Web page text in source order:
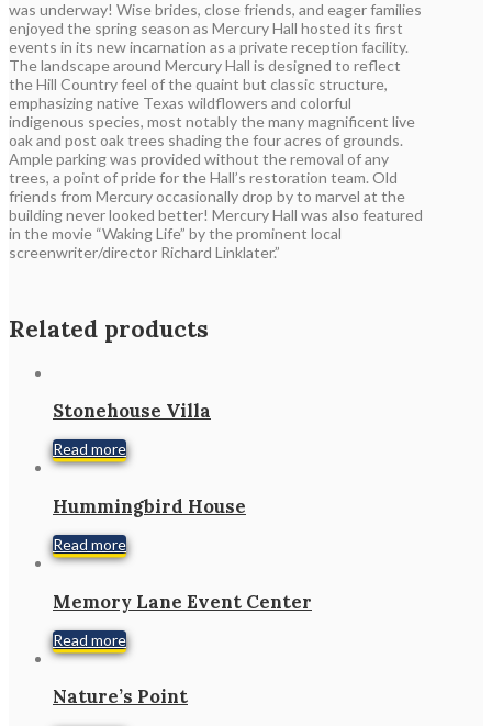
was underway! Wise brides, close friends, and eager families
enjoyed the spring season as Mercury Hall hosted its first
events in its new incarnation as a private reception facility.
The landscape around Mercury Hall is designed to reflect
the Hill Country feel of the quaint but classic structure,
emphasizing native Texas wildflowers and colorful
indigenous species, most notably the many magnificent live
oak and post oak trees shading the four acres of grounds.
Ample parking was provided without the removal of any
trees, a point of pride for the Hall’s restoration team. Old
friends from Mercury occasionally drop by to marvel at the
building never looked better! Mercury Hall was also featured
in the movie “Waking Life” by the prominent local
screenwriter/director Richard Linklater.”
Related products
Stonehouse Villa
Read more
Hummingbird House
Read more
Memory Lane Event Center
Read more
Nature’s Point